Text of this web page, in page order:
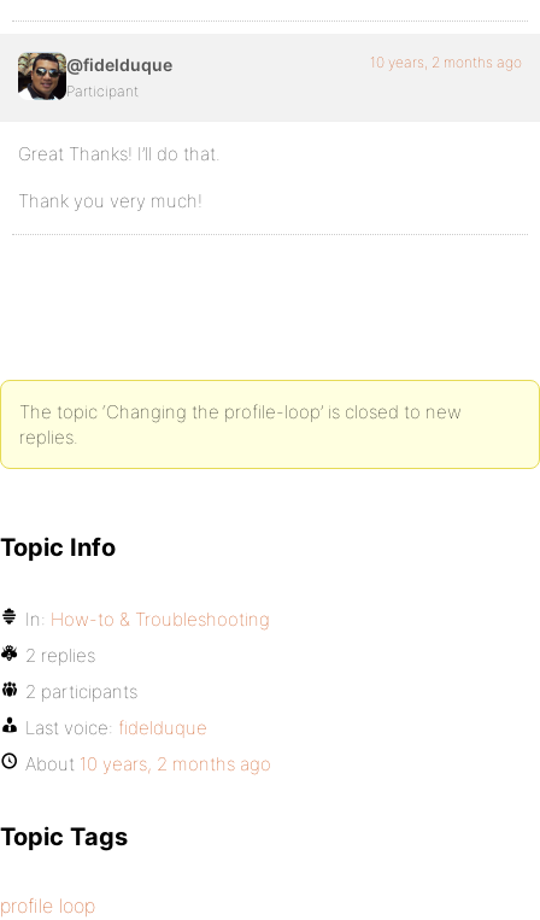
@fidelduque
Participant
10 years, 2 months ago
Great Thanks! I’ll do that.
Thank you very much!
The topic ‘Changing the profile-loop’ is closed to new
replies.
Topic Info
In: How-to & Troubleshooting
2 replies
2 participants
Last voice: fidelduque
About 10 years, 2 months ago
Topic Tags
profile loop